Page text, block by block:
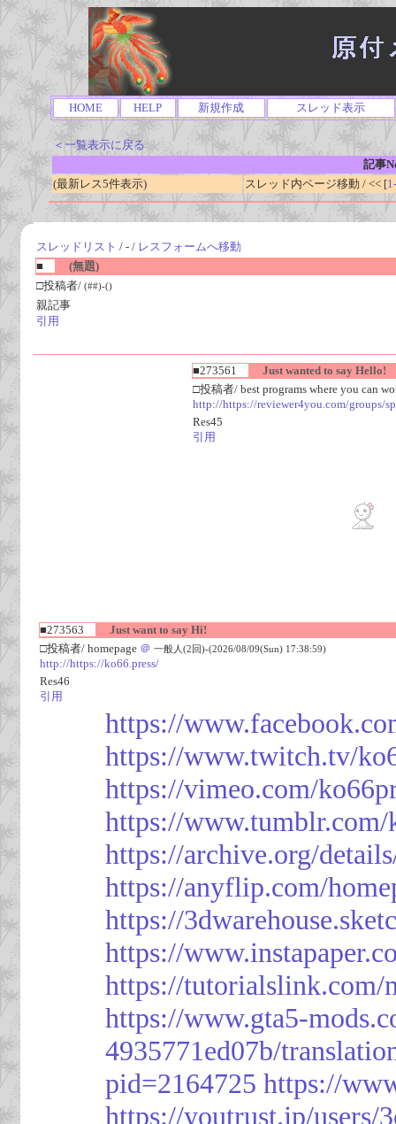
HOME HELP 新規作成 スレッド表示
＜一覧表示に戻る
記事
(最新レス5件表示)
スレッド内ページ移動 / << [
スレッドリスト / - / レスフォームへ移動
■
(無題)
□投稿者/ (##)-()
親記事
引用
■273561
Just wanted to say Hello!
□投稿者/ best programs where you can
http://https://reviewer4you.com/groups/
Res45
引用
■273563
Just want to say Hi!
□投稿者/ homepage ＠ 一般人(2回)-(2026/08/09(Sun) 17:38:59)
http://https://ko66.press/
Res46
引用
https://
https://www.twitch.tv/
https://vimeo.com/
https://www.tumblr.com/
https://archive.org/
https://anyflip.com/
https://
https://
https://tutorialslink.com/
https://www.gta5-
4935771ed07b/
pid=2164725 https://
https://youtrust.jp/users/